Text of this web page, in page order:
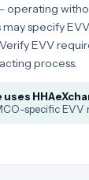
operating
specify
EVV
process.
uses
specific EVV